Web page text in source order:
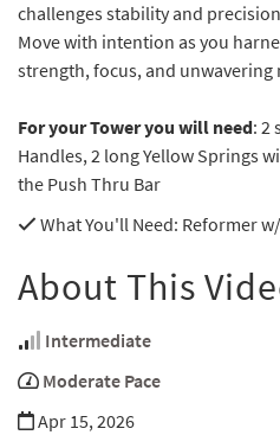
challenges stability and
Move with intention as you
strength, focus, and unwavering
For your Tower you will need: 2
Handles, 2 long Yellow Springs
the Push Thru Bar
What You'll Need: Reformer
About This
Intermediate
Moderate Pace
Apr 15, 2026